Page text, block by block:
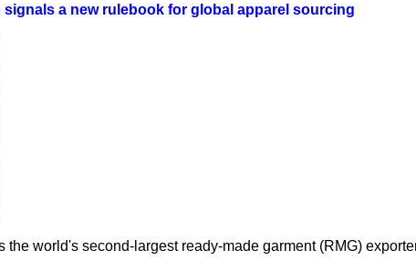
a new rulebook for global apparel sourcing
world's second-largest ready-made garment (RMG)